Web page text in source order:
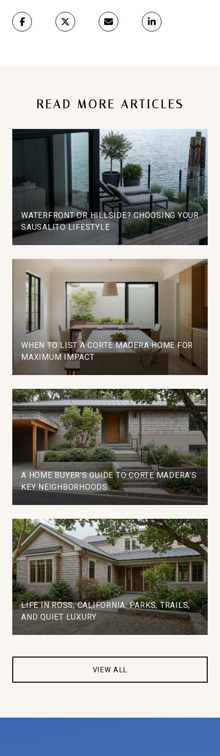
READ MORE ARTICLES
WATERFRONT OR HILLSIDE? CHOOSING YOUR
SAUSALITO LIFESTYLE
WHEN TO LIST A CORTE MADERA HOME FOR
MAXIMUM IMPACT
A HOME BUYER’S GUIDE TO CORTE MADERA’S
KEY NEIGHBORHOODS
LIFE IN ROSS, CALIFORNIA: PARKS, TRAILS,
AND QUIET LUXURY
VIEW ALL